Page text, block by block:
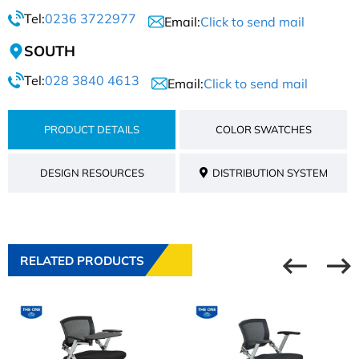
Tel:0236 3722977 Email:Click to send mail
SOUTH
Tel:028 3840 4613 Email:Click to send mail
PRODUCT DETAILS COLOR SWATCHES
DESIGN RESOURCES DISTRIBUTION SYSTEM
RELATED PRODUCTS